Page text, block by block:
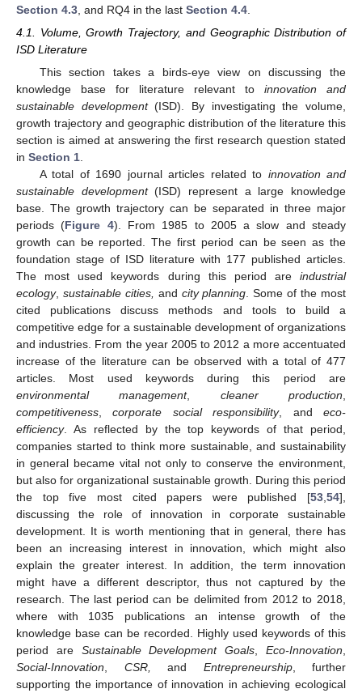
Section 4.3 , and RQ4 in the last Section 4.4
4.1. Volume, Growth Trajectory, and Geographic Distribution of
ISD Literature
This section takes a birds-eye view on discussing the
knowledge base for literature relevant to innovation and
sustainable development(ISD). By investigating the volume,
growth trajectory and geographic distribution of the literature this
section is aimed at answering the first research question stated
in Section 1
A total of 1690 journal articles related to innovation and
sustainable development(ISD) represent a large knowledge
base. The growth trajectory can be separated in three major
periods (Figure 4). From 1985 to 2005 a slow and steady
growth can be reported. The first period can be seen as the
foundation stage of ISD literature with 177 published articles.
The most used keywords during this period are industrial
ecology, sustainable cities, and city planning . Some of the most
cited publications discuss methods and tools to build a
competitive edge for a sustainable development of organizations
and industries. From the year 2005 to 2012 a more accentuated
increase of the literature can be observed with a total of 477
articles. Most used keywords during this period are
environmental management, cleaner production
competitiveness ,corporate social responsibility, andeco-
efficiency. As reflected by the top keywords of that period,
companies started to think more sustainable, and sustainability
in general became vital not only to conserve the environment,
but also for organizational sustainable growth. During this period
the top five most cited papers were published [53 54],
discussing the role of innovation in corporate sustainable
development. It is worth mentioning that in general, there has
been an increasing interest in innovation, which might also
explain the greater interest. In addition, the term innovation
might have a different descriptor, thus not captured by the
research. The last period can be delimited from 2012 to 2018,
where with 1035 publications an intense growth of the
knowledge base can be recorded. Highly used keywords of this
period are Sustainable Development Goals ,Eco-Innovation
Social-Innovation
CSR, and Entrepreneurship, further
supporting the importance of innovation in achieving ecological